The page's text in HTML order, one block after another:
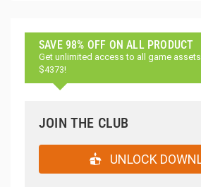
SAVE 98% OFF ON ALL PRODUCT
Get unlimited access to all game
$4373!
JOIN THE CLUB
UNLOCK